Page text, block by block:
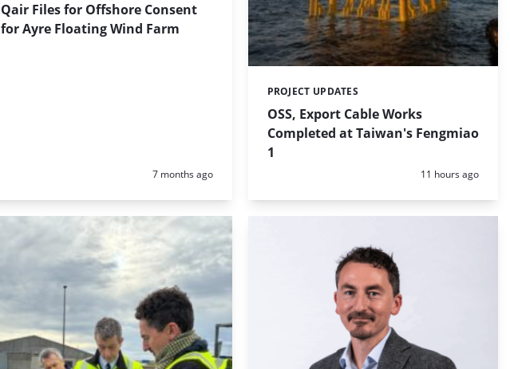
Qair Files for Offshore Consent
for Ayre Floating Wind Farm
Posted:
7 months ago
OSS, Export Cable Works
Completed at Taiwan's Fengmiao
1
Categories:
PROJECT UPDATES
Posted:
11 hours ago